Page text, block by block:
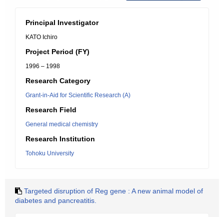
Principal Investigator
KATO Ichiro
Project Period (FY)
1996 – 1998
Research Category
Grant-in-Aid for Scientific Research (A)
Research Field
General medical chemistry
Research Institution
Tohoku University
Targeted disruption of Reg gene : A new animal model of
diabetes and pancreatitis.